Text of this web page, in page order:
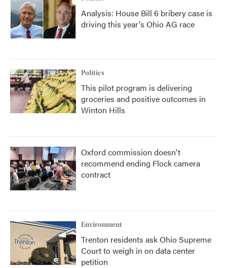
Analysis: House Bill 6 bribery case is
driving this year's Ohio AG race
Politics
This pilot program is delivering
groceries and positive outcomes in
Winton Hills
Oxford commission doesn't
recommend ending Flock camera
contract
Environment
Trenton residents ask Ohio Supreme
Court to weigh in on data center
petition